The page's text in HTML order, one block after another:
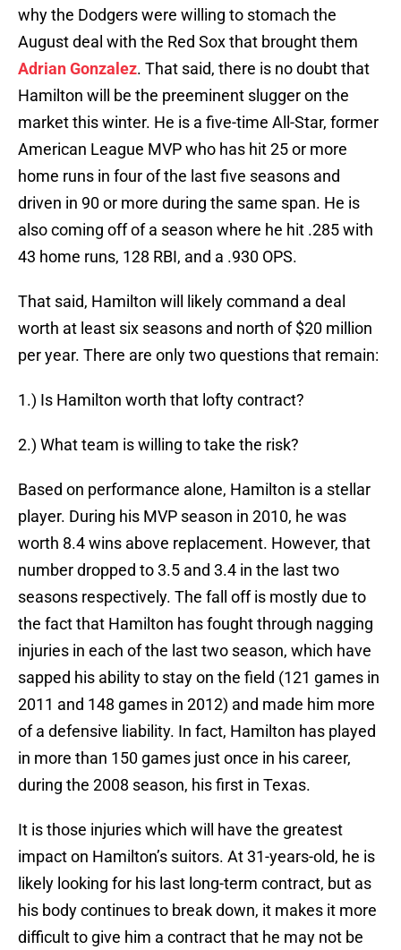
why the Dodgers were willing to stomach the
August deal with the Red Sox that brought them
Adrian Gonzalez. That said, there is no doubt that
Hamilton will be the preeminent slugger on the
market this winter. He is a five-time All-Star, former
American League MVP who has hit 25 or more
home runs in four of the last five seasons and
driven in 90 or more during the same span. He is
also coming off of a season where he hit .285 with
43 home runs, 128 RBI, and a .930 OPS.
That said, Hamilton will likely command a deal
worth at least six seasons and north of $20 million
per year. There are only two questions that remain:
1.) Is Hamilton worth that lofty contract?
2.) What team is willing to take the risk?
Based on performance alone, Hamilton is a stellar
player. During his MVP season in 2010, he was
worth 8.4 wins above replacement. However, that
number dropped to 3.5 and 3.4 in the last two
seasons respectively. The fall off is mostly due to
the fact that Hamilton has fought through nagging
injuries in each of the last two season, which have
sapped his ability to stay on the field (121 games in
2011 and 148 games in 2012) and made him more
of a defensive liability. In fact, Hamilton has played
in more than 150 games just once in his career,
during the 2008 season, his first in Texas.
It is those injuries which will have the greatest
impact on Hamilton’s suitors. At 31-years-old, he is
likely looking for his last long-term contract, but as
his body continues to break down, it makes it more
difficult to give him a contract that he may not be